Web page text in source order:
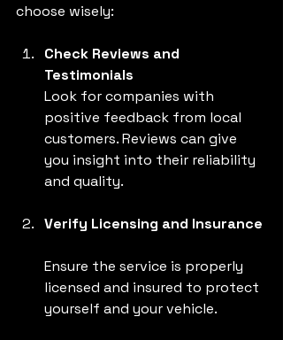
choose wisely:
Check Reviews and
Testimonials
Look for companies with
positive feedback from local
customers. Reviews can give
you insight into their reliability
and quality.
Verify Licensing and Insurance
Ensure the service is properly
licensed and insured to protect
yourself and your vehicle.